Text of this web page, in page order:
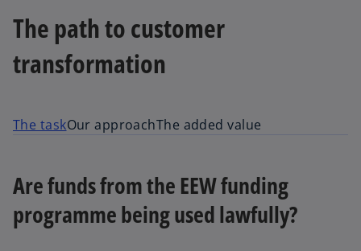
The path to customer
transformation
The taskOur approachThe added value
Are funds from the EEW funding
programme being used lawfully?